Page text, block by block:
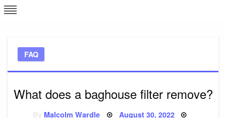
Skip
to
FAQ
What does a baghouse filter remove?
Malcolm Wardle Posted
August 30, 2022